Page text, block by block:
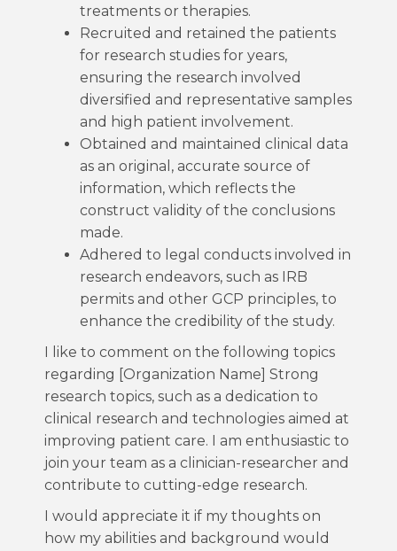
treatments or therapies.
Recruited and retained the patients
for research studies for years,
ensuring the research involved
diversified and representative samples
and high patient involvement.
Obtained and maintained clinical data
as an original, accurate source of
information, which reflects the
construct validity of the conclusions
made.
Adhered to legal conducts involved in
research endeavors, such as IRB
permits and other GCP principles, to
enhance the credibility of the study.
I like to comment on the following topics
regarding [Organization Name] Strong
research topics, such as a dedication to
clinical research and technologies aimed at
improving patient care. I am enthusiastic to
join your team as a clinician-researcher and
contribute to cutting-edge research.
I would appreciate it if my thoughts on
how my abilities and background would